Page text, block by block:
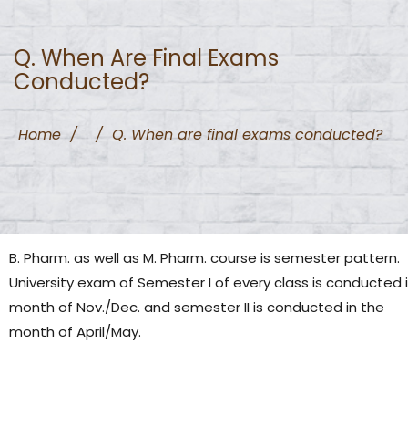
Q. When Are Final Exams
Conducted?
Home / / Q. When are final exams conducted?
B. Pharm. as well as M. Pharm. course is semester pattern.
University exam of Semester I of every class is conducted
month of Nov./Dec. and semester II is conducted in the
month of April/May.